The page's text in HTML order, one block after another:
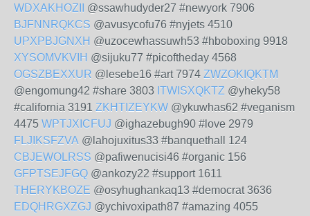
WDXAKHOZII
@ssawhudyder27 #newyork 7906
BJFNNRQKCS @avusycofu76 #nyjets 4510
UPXPBJGNXH @uzocewhassuwh53 #hboboxing 9918
XYSOMVKVIH @sijuku77 #picoftheday 4568
OGSZBEXXUR @lesebe16 #art 7974 ZWZOKIQKTM
@engomung42 #share 3803 ITWISXQKTZ @yheky58
#california 3191 ZKHTIZEYKW @ykuwhas62 #veganism
4475 WPTJXICFUJ @ighazebugh90 #love 2979
FLJIKSFZVA @lahojuxitus33 #banquethall 124
CBJEWOLRSS @pafiwenucisi46 #organic 156
GFPTSEJFGQ @ankozy22 #support 1611
THERYKBOZE @osyhughankaq13 #democrat 3636
EDQHRGXZGJ @ychivoxipath87 #amazing 4055